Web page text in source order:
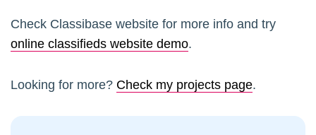
Check Classibase website for more info and try
online classifieds website demo.
Looking for more? Check my projects page.